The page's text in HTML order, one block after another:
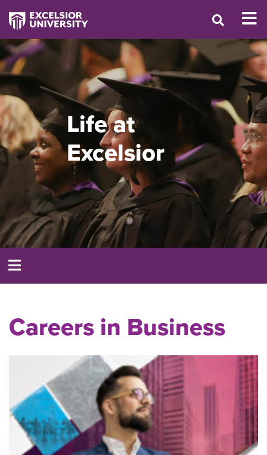
Life at
Excelsior
Careers in Business